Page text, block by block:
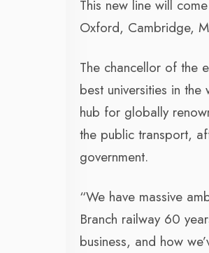
This new line will
Oxford, Cambridge,
The chancellor of the
best universities in
hub for globally
the public transport,
government.
“We have massive
Branch railway 60
business, and how